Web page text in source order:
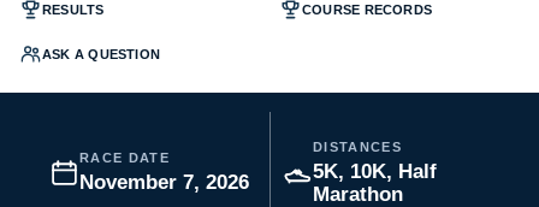
RESULTS COURSE RECORDS
ASK A QUESTION
RACE DATE
November 7, 2026
DISTANCES
5K, 10K, Half
Marathon